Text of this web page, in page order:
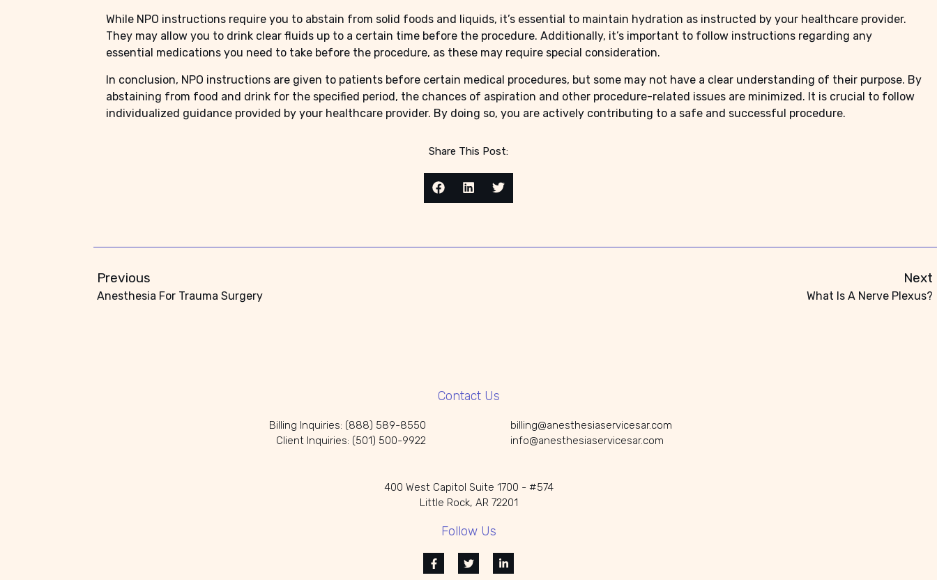
While NPO instructions require you to abstain from solid foods and liquids, it’s essential to maintain hydration as instructed by your healthcare provider.
They may allow you to drink clear fluids up to a certain time before the procedure. Additionally, it’s important to follow instructions regarding any
essential medications you need to take before the procedure, as these may require special consideration.
In conclusion, NPO instructions are given to patients before certain medical procedures, but some may not have a clear understanding of their purpose. By
abstaining from food and drink for the specified period, the chances of aspiration and other procedure-related issues are minimized. It is crucial to follow
individualized guidance provided by your healthcare provider. By doing so, you are actively contributing to a safe and successful procedure.
Share This Post:
Previous
Anesthesia For Trauma Surgery
Next
What Is A Nerve Plexus?
Contact Us
Billing Inquiries: (888) 589-8550
Client Inquiries: (501) 500-9922
billing@anesthesiaservicesar.com
info@anesthesiaservicesar.com
400 West Capitol Suite 1700 - #574
Little Rock, AR 72201
Follow Us